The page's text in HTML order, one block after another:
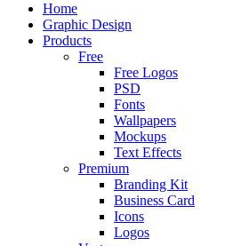
Home
Graphic Design
Products
Free
Free Logos
PSD
Fonts
Wallpapers
Mockups
Text Effects
Premium
Branding Kit
Business Card
Icons
Logos